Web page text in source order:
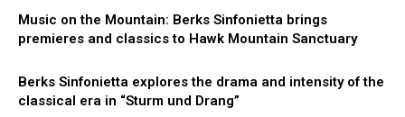
Music on the Mountain: Berks Sinfonietta brings
premieres and classics to Hawk Mountain Sanctuary
Berks Sinfonietta explores the drama and intensity of the
classical era in “Sturm und Drang”